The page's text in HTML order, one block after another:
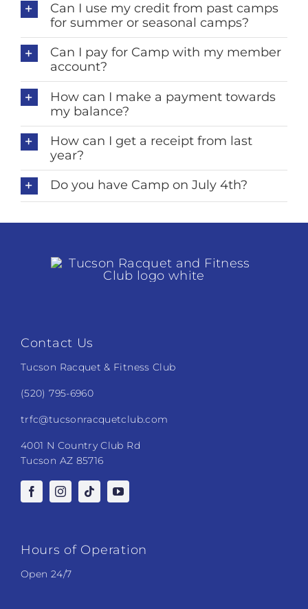
Can I use my credit from past camps
for summer or seasonal camps?
Can I pay for Camp with my member
account?
How can I make a payment towards
my balance?
How can I get a receipt from last
year?
Do you have Camp on July 4th?
Contact Us
Tucson Racquet & Fitness Club
(520) 795-6960
trfc@tucsonracquetclub.com
4001 N Country Club Rd
Tucson AZ 85716
Hours of Operation
Open 24/7